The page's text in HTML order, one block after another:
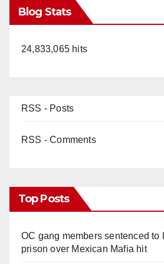
Blog Stats
24,833,065 hits
RSS - Posts
RSS - Comments
Top Posts
OC gang members sentenced to
prison over Mexican Mafia hit